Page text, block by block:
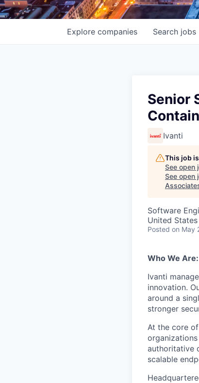
Search jobs
Explore companies
Senior
Ivanti
This job
See open
See open
Software
United States
Posted on May
Who We Are:
Ivanti
innovation.
around a
stronger
At the core
authoritative
scalable